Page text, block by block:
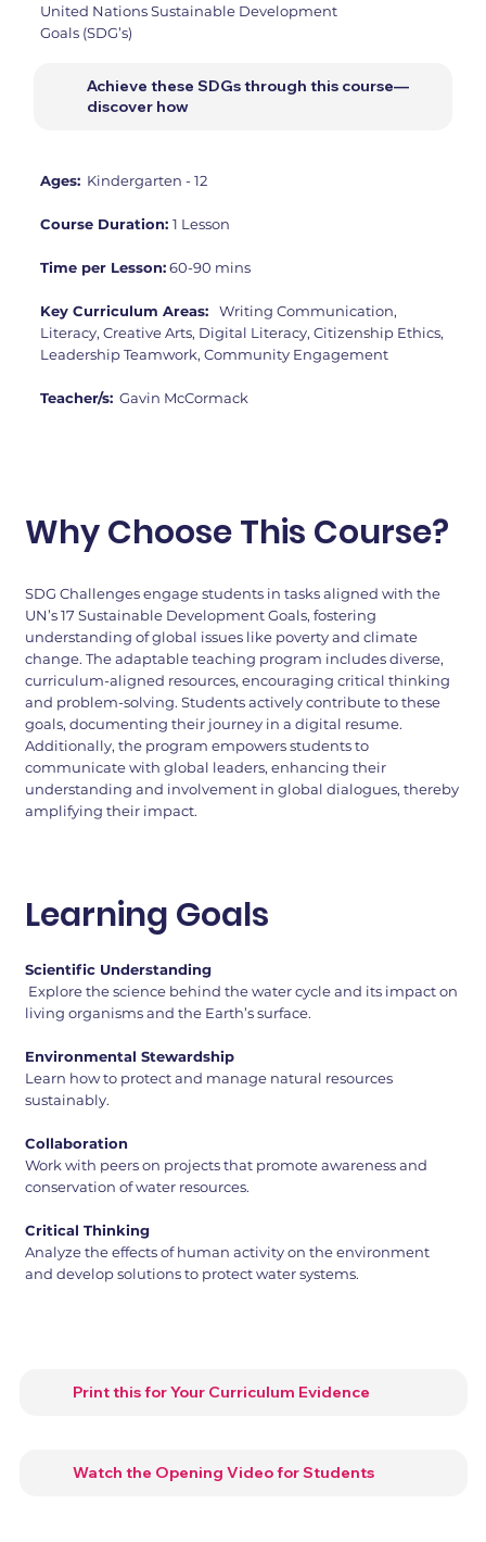
Why Choose This Course?
SDG Challenges engage students in tasks aligned with the
UN’s 17 Sustainable Development Goals, fostering
understanding of global issues like poverty and climate
change. The adaptable teaching program includes diverse,
curriculum-aligned resources, encouraging critical thinking
and problem-solving. Students actively contribute to these
goals, documenting their journey in a digital resume.
Additionally, the program empowers students to
communicate with global leaders, enhancing their
understanding and involvement in global dialogues, thereby
amplifying their impact.
Learning Goals
Scientific Understanding
Explore the science behind the water cycle and its impact on
living organisms and the Earth’s surface.
Environmental Stewardship
Learn how to protect and manage natural resources
sustainably.
Collaboration
Work with peers on projects that promote awareness and
conservation of water resources.
Critical Thinking
Analyze the effects of human activity on the environment
and develop solutions to protect water systems.
Print this for Your Curriculum Evidence
Watch the Opening Video for Students
United Nations Sustainable Development
Goals (SDG’s)
Achieve these SDGs through this course—
discover how
Ages: Kindergarten - 12
Course Duration:1 Lesson
Time per Lesson:60-90 mins
Key Curriculum Areas:
Writing Communication,
Literacy, Creative Arts, Digital Literacy, Citizenship Ethics,
Leadership Teamwork, Community Engagement
Teacher/s: Gavin McCormack